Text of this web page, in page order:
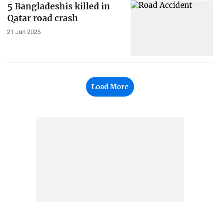
5 Bangladeshis killed in
Qatar road crash
21 Jun 2026
Load More